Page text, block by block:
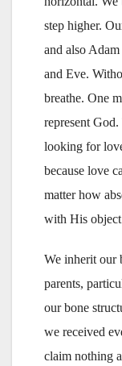
step higher.
and also
and Eve.
breathe. One
represent
looking for
because love
matter how
with His
We inherit our
parents,
our bone
we received
claim nothing